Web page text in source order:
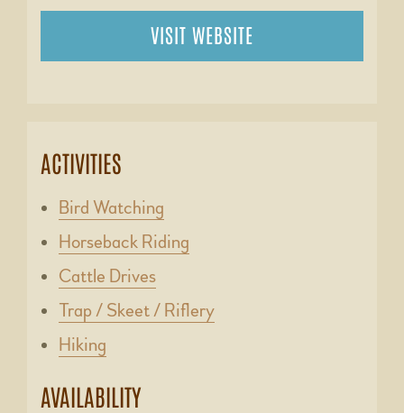
VISIT WEBSITE
ACTIVITIES
Bird Watching
Horseback Riding
Cattle Drives
Trap / Skeet / Riflery
Hiking
AVAILABILITY